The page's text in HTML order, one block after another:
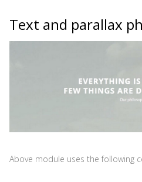
Text and parallax
Above module uses the following